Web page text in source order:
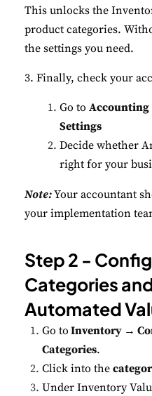
This unlocks the
product categories.
the settings you need.
3. Finally, check your
Go to
Settings
Decide whether
right for your
Note:Your accountant
your implementation
Step 2 -
Categories
Automated
Go to Inventory →
Categories.
Click into the
Under Inventory